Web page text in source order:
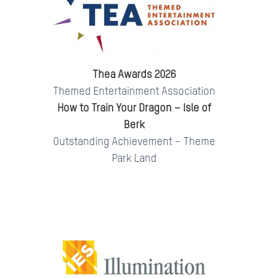
Thea Awards 2026
Themed Entertainment Association
How to Train Your Dragon – Isle of
Berk
Outstanding Achievement – Theme
Park Land